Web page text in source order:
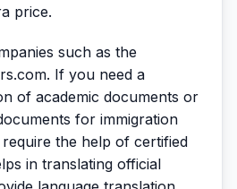
price.
such as the
If you need a
of academic documents or
for immigration
the help of certified
in translating official